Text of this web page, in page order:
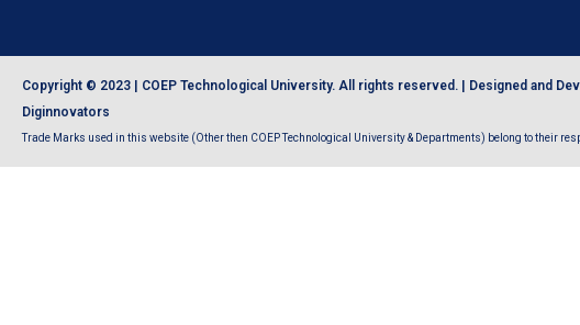
Copyright © 2023 | COEP Technological University. All rights reserved. | Designed and
Diginnovators
Trade Marks used in this website (Other then COEP Technological University & Departments) belong to their